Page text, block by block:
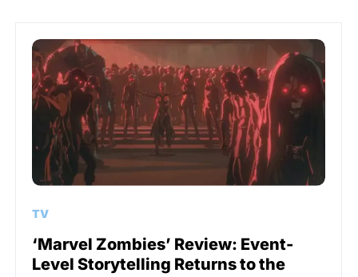
TV
‘Marvel Zombies’ Review: Event-
Level Storytelling Returns to the